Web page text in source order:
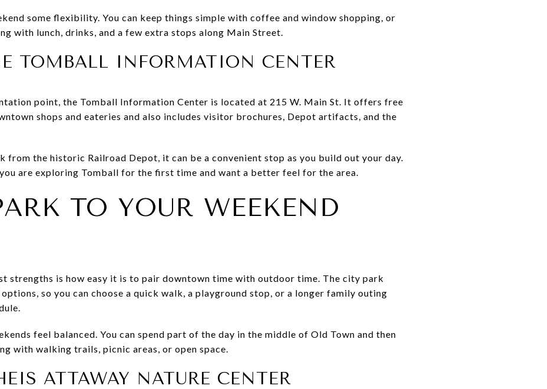
some flexibility. You can keep things simple with coffee and window shopping, or
with lunch, drinks, and a few extra stops along Main Street.
TOMBALL INFORMATION CENTER
point, the Tomball Information Center is located at 215 W. Main St. It offers free
shops and eateries and also includes visitor brochures, Depot artifacts, and the
from the historic Railroad Depot, it can be a convenient stop as you build out your day.
are exploring Tomball for the first time and want a better feel for the area.
TO YOUR WEEKEND
strengths is how easy it is to pair downtown time with outdoor time. The city park
so you can choose a quick walk, a playground stop, or a longer family outing
feel balanced. You can spend part of the day in the middle of Old Town and then
with walking trails, picnic areas, or open space.
ATTAWAY NATURE CENTER